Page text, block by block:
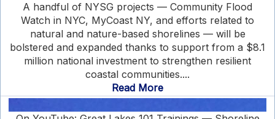
A handful of NYSG projects — Community Flood
Watch in NYC, MyCoast NY, and efforts related to
natural and nature-based shorelines — will be
bolstered and expanded thanks to support from a $8.1
million national investment to strengthen resilient
coastal communities....
Read More